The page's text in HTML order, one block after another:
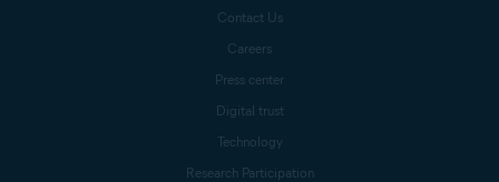
Contact Us
Careers
Press center
Digital trust
Technology
Research Participation